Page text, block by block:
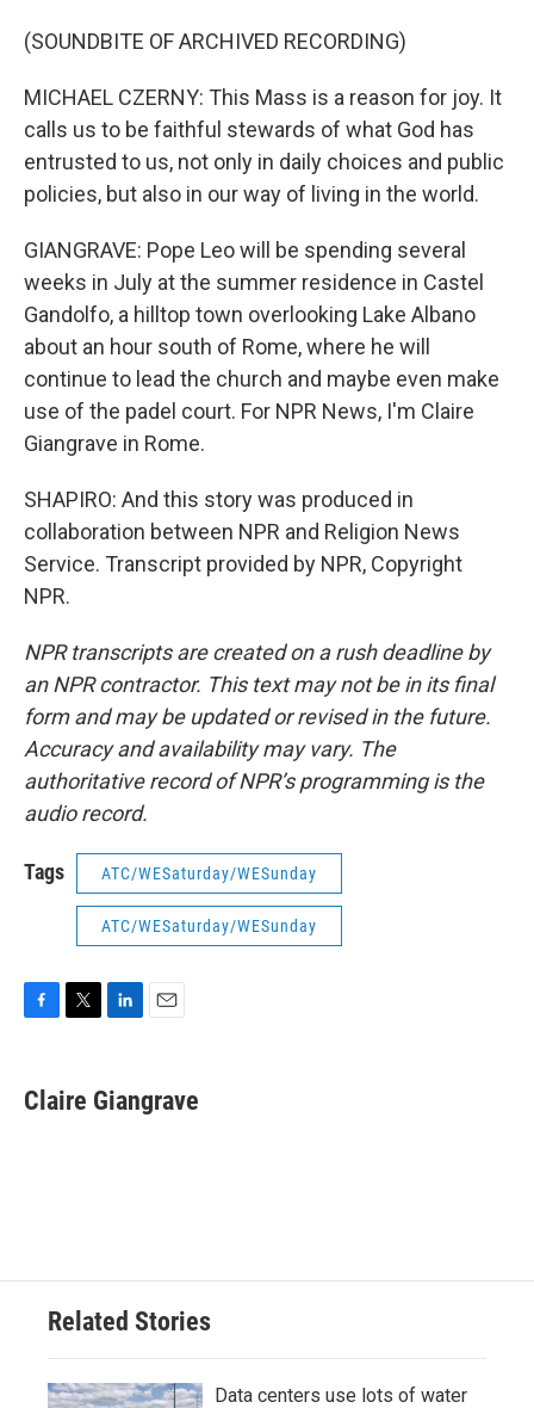
(SOUNDBITE OF ARCHIVED RECORDING)
MICHAEL CZERNY: This Mass is a reason for joy. It
calls us to be faithful stewards of what God has
entrusted to us, not only in daily choices and public
policies, but also in our way of living in the world.
GIANGRAVE: Pope Leo will be spending several
weeks in July at the summer residence in Castel
Gandolfo, a hilltop town overlooking Lake Albano
about an hour south of Rome, where he will
continue to lead the church and maybe even make
use of the padel court. For NPR News, I'm Claire
Giangrave in Rome.
SHAPIRO: And this story was produced in
collaboration between NPR and Religion News
Service. Transcript provided by NPR, Copyright
NPR.
NPR transcripts are created on a rush deadline by
an NPR contractor. This text may not be in its final
form and may be updated or revised in the future.
Accuracy and availability may vary. The
authoritative record of NPR’s programming is the
audio record.
Tags ATC/WESaturday/WESunday
ATC/WESaturday/WESunday
e
b
t
t
k
e
i
l
Claire Giangrave
Related Stories
Data centers use lots of water